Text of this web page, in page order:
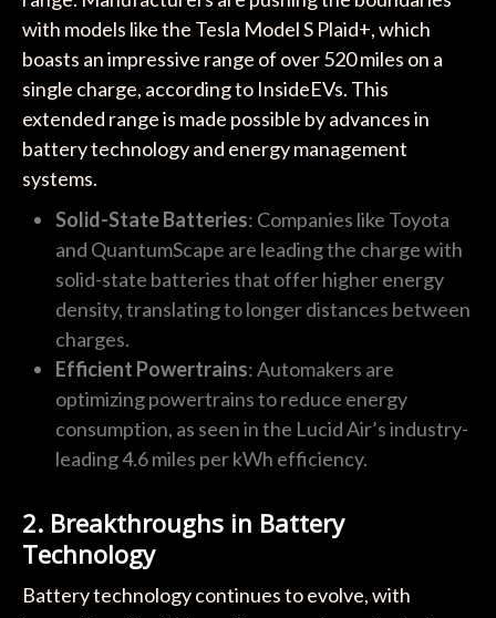
with models like the Tesla Model S Plaid+, which
boasts an impressive range of over 520 miles on a
single charge, according to InsideEVs. This
extended range is made possible by advances in
battery technology and energy management
systems.
Solid-State Batteries: Companies like Toyota
and QuantumScape are leading the charge with
solid-state batteries that offer higher energy
density, translating to longer distances between
charges.
Efficient Powertrains: Automakers are
optimizing powertrains to reduce energy
consumption, as seen in the Lucid Air’s industry-
leading 4.6 miles per kWh efficiency.
2. Breakthroughs in Battery
Technology
Battery technology continues to evolve, with